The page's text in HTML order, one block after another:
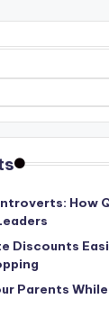
How
Discounts
Parents